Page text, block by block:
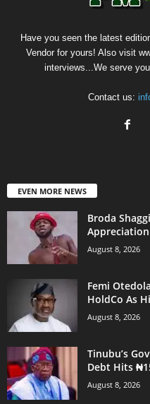
Have you seen the latest
Vendor for yours! Also visit
interviews...We serve
Contact us:
EVEN MORE NEWS
Broda
Appreciation
August 8, 2026
Femi
HoldCo As
August 8, 2026
Tinubu’s
Debt Hits
August 8, 2026